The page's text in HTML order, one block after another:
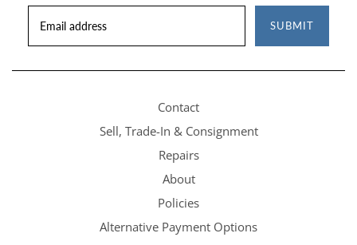
SUBMIT
Contact
Sell, Trade-In & Consignment
Repairs
About
Policies
Alternative Payment Options